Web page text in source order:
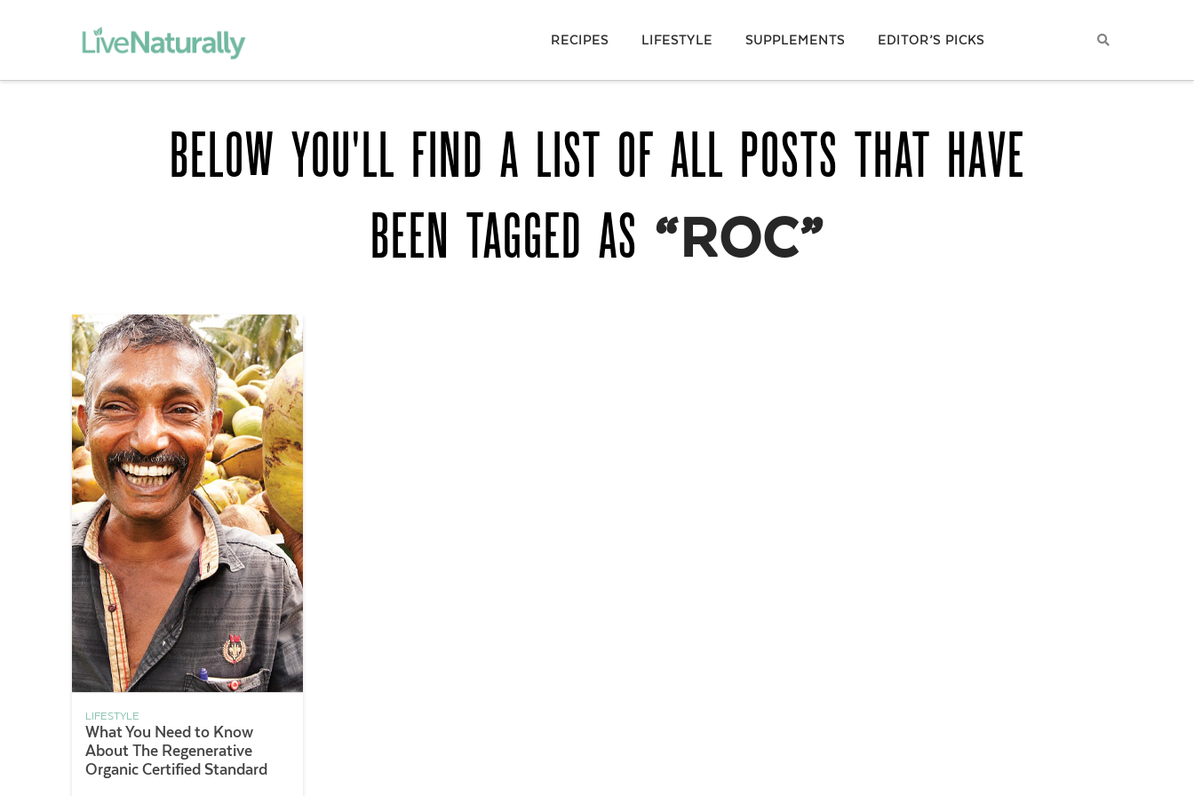
RECIPES LIFESTYLE SUPPLEMENTS EDITOR’S PICKS
BELOW YOU'LL FIND A LIST OF ALL POSTS THAT HAVE
BEEN TAGGED AS “ROC”
LIFESTYLE
What You Need to Know
About The Regenerative
Organic Certified Standard